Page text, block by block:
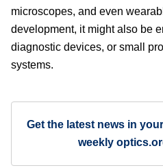
microscopes, and even
development, it might also be
diagnostic devices, or small
systems.
Get the latest news in
weekly